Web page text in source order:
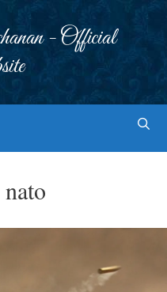
- Official
nato